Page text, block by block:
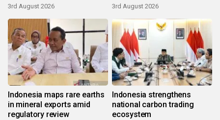
3rd August 2026 3rd August 2026
Indonesia maps rare earths
in mineral exports amid
regulatory review
Indonesia strengthens
national carbon trading
ecosystem